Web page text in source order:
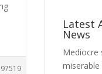
Latest
News
Mediocre
miserable